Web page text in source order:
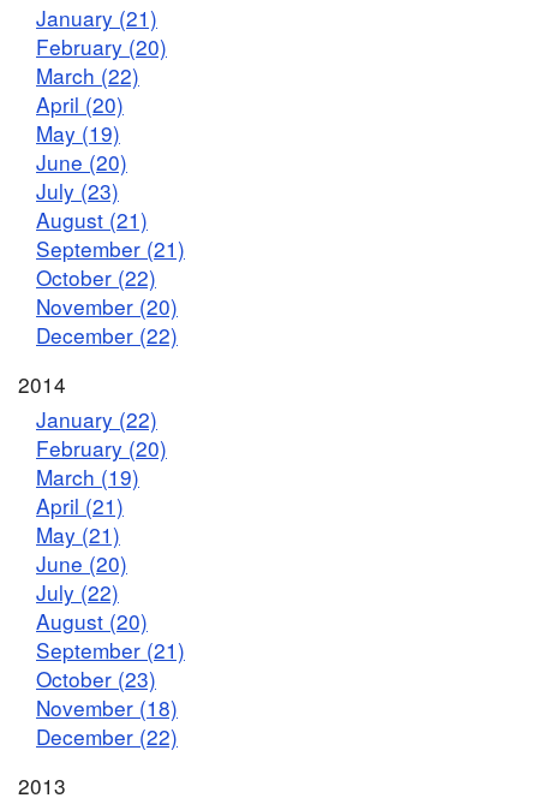
January (21)
February (20)
March (22)
April (20)
May (19)
June (20)
July (23)
August (21)
September (21)
October (22)
November (20)
December (22)
2014
January (22)
February (20)
March (19)
April (21)
May (21)
June (20)
July (22)
August (20)
September (21)
October (23)
November (18)
December (22)
2013